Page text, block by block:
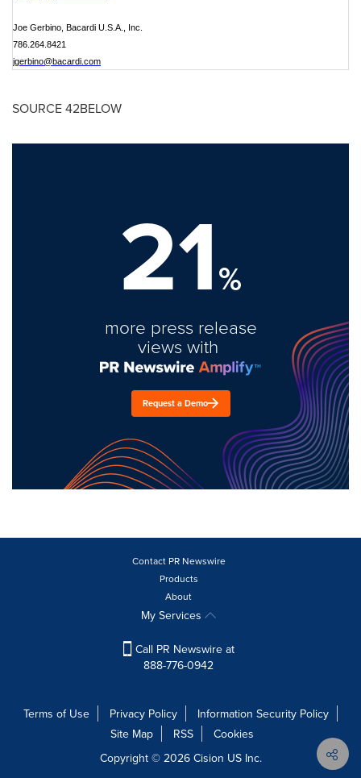
Joe Gerbino, Bacardi U.S.A., Inc.
786.264.8421
jgerbino@bacardi.com
SOURCE 42BELOW
21%
more press release
views with
Request a Demo
Contact PR Newswire
Products
About
My Services
Call PR Newswire at
888-776-0942
Terms of Use Privacy Policy
Information Security Policy
Site Map
RSS
Cookies
Copyright © 2026 Cision US Inc.